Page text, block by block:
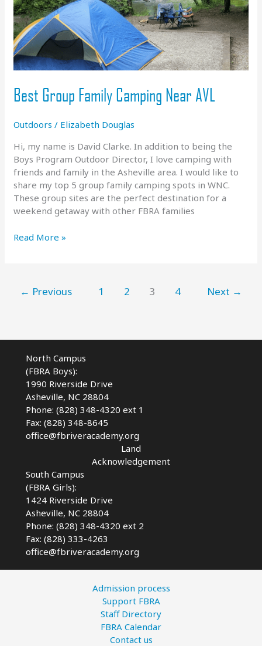
Best Group Family Camping Near AVL
Outdoors / Elizabeth Douglas
Hi, my name is David Clarke. In addition to being the
Boys Program Outdoor Director, I love camping with
friends and family in the Asheville area. I would like to
share my top 5 group family camping spots in WNC.
These group sites are the perfect destination for a
weekend getaway with other FBRA families
Best
Near
Read More »
← Previous 1 2 3 4 Next →
North Campus
(FBRA Boys):
1990 Riverside Drive
Asheville, NC 28804
Phone: (828) 348-4320 ext 1
Fax: (828) 348-8645
office@fbriveracademy.org
Land
Acknowledgement
South Campus
(FBRA Girls):
1424 Riverside Drive
Asheville, NC 28804
Phone: (828) 348-4320 ext 2
Fax: (828) 333-4263
office@fbriveracademy.org
Admission process
Support FBRA
Staff Directory
FBRA Calendar
Contact us